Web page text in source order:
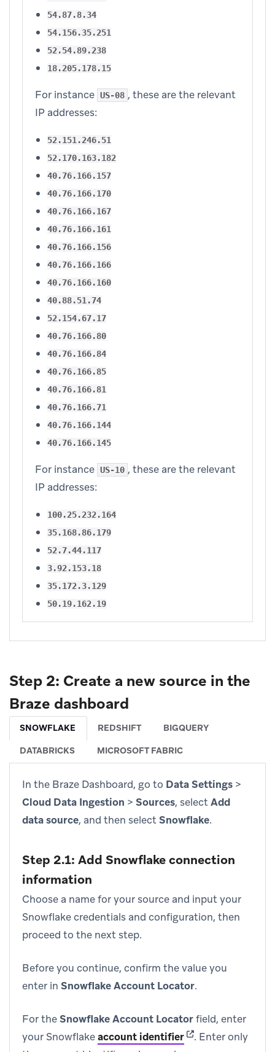
54.87.8.34
54.156.35.251
52.54.89.238
18.205.178.15
For instance US-08 , these are the relevant
IP addresses:
52.151.246.51
52.170.163.182
40.76.166.157
40.76.166.170
40.76.166.167
40.76.166.161
40.76.166.156
40.76.166.166
40.76.166.160
40.88.51.74
52.154.67.17
40.76.166.80
40.76.166.84
40.76.166.85
40.76.166.81
40.76.166.71
40.76.166.144
40.76.166.145
For instance US-10 , these are the relevant
IP addresses:
100.25.232.164
35.168.86.179
52.7.44.117
3.92.153.18
35.172.3.129
50.19.162.19
Step 2: Create a new source in the
Braze dashboard
SNOWFLAKE REDSHIFT BIGQUERY
DATABRICKS MICROSOFT FABRIC
In the Braze Dashboard, go to Data Settings >
Cloud Data Ingestion > Sources, selectAdd
data source, and then selectSnowflake.
Step 2.1: Add Snowflake connection
information
Choose a name for your source and input your
Snowflake credentials and configuration, then
proceed to the next step.
Before you continue, confirm the value you
enter in Snowflake Account Locator.
For theSnowflake Account Locatorfield, enter
your Snowflakeaccount identifier(opens in new tab)
. Enter only